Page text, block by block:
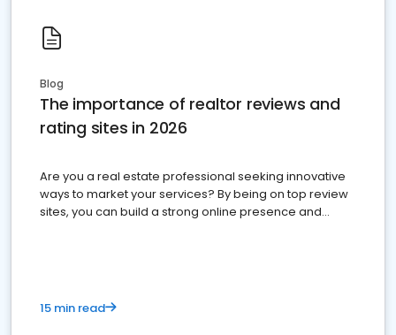
Blog
The importance of realtor reviews and
rating sites in 2026
Are you a real estate professional seeking innovative
ways to market your services? By being on top review
sites, you can build a strong online presence and
15 min read